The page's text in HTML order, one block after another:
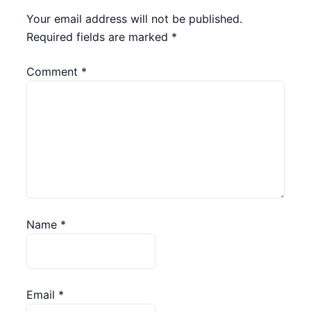
Your email address will not be published.
Required fields are marked *
Comment *
Name *
Email *